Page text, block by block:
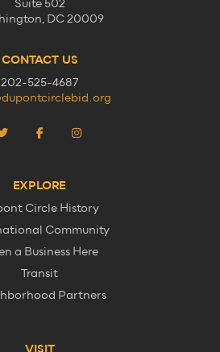
Suite 502
DC 20009
CONTACT US
202-525-4687
EXPLORE
Circle History
Community
a Business Here
Transit
Partners
VISIT